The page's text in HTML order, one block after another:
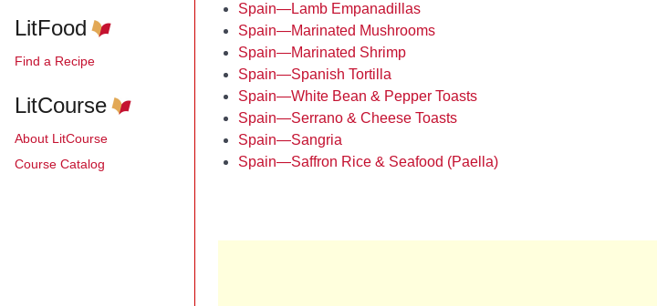
LitFood
Find a Recipe
LitCourse
About LitCourse
Course Catalog
Spain—Lamb Empanadillas
Spain—Marinated Mushrooms
Spain—Marinated Shrimp
Spain—Spanish Tortilla
Spain—White Bean & Pepper Toasts
Spain—Serrano & Cheese Toasts
Spain—Sangria
Spain—Saffron Rice & Seafood (Paella)